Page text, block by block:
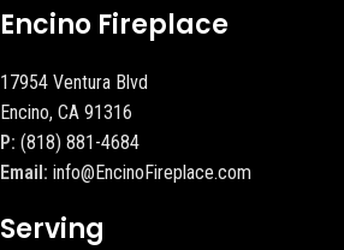
Encino Fireplace
17954 Ventura Blvd
Encino, CA 91316
P: (818) 881-4684
Email: info@EncinoFireplace.com
Serving